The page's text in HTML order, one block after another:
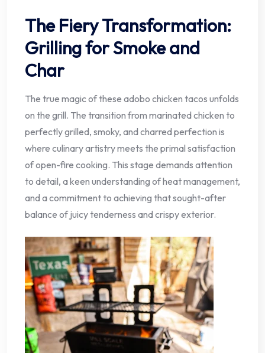
The Fiery Transformation:
Grilling for Smoke and
Char
The true magic of these adobo chicken tacos unfolds
on the grill. The transition from marinated chicken to
perfectly grilled, smoky, and charred perfection is
where culinary artistry meets the primal satisfaction
of open-fire cooking. This stage demands attention
to detail, a keen understanding of heat management,
and a commitment to achieving that sought-after
balance of juicy tenderness and crispy exterior.